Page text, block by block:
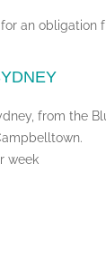
an obligation
from the
week